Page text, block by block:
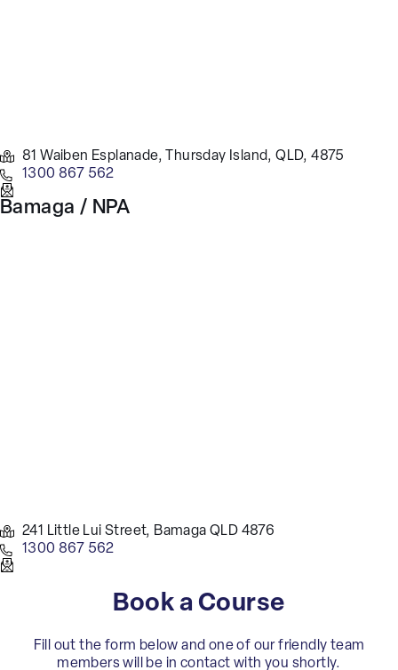
81 Waiben Esplanade, Thursday Island, QLD, 4875
1300 867 562
Bamaga / NPA
241 Little Lui Street, Bamaga QLD 4876
1300 867 562
Book a Course
Fill out the form below and one of our friendly team
members will be in contact with you shortly.